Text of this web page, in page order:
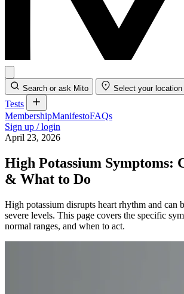
Search or ask Mito Select your location
Tests
MembershipManifestoFAQs
Sign up / login
April 23, 2026
High Potassium Symptoms:
& What to Do
High potassium disrupts heart rhythm and can
severe levels. This page covers the specific
normal ranges, and when to act.